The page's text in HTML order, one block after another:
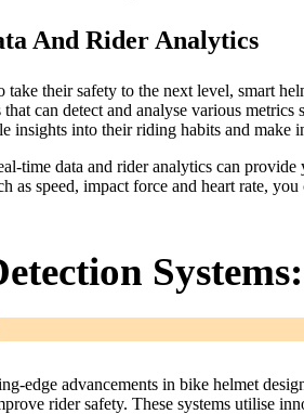
And Rider Analytics
their safety to the next level, smart
can detect and analyse various
insights into their riding habits and make
time data and rider analytics can
as speed, impact force and heart rate,
edge advancements in bike helmet
rider safety. These systems utilise